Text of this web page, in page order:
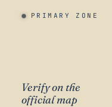
PRIMARY ZONE
Verify on the
official map